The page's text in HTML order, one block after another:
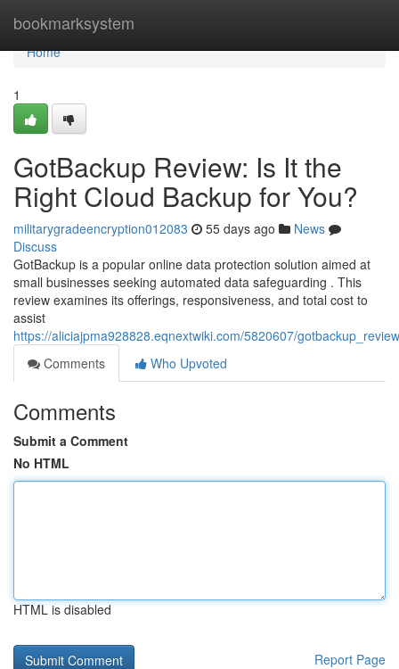
bookmarksystem
Home
Home
1
GotBackup Review: Is It the
Right Cloud Backup for You?
militarygradeencryption012083 55 days ago
News
Discuss
GotBackup is a popular online data protection solution aimed at
small businesses seeking automated data safeguarding . This
review examines its offerings, responsiveness, and total cost to
assist
https://aliciajpma928828.eqnextwiki.com/5820607/
Comments
Who Upvoted
Comments
Submit a Comment
No HTML
HTML is disabled
Report Page